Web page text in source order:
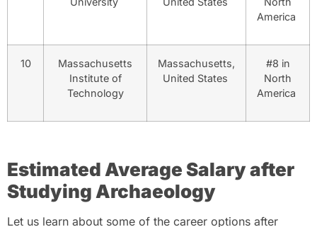
America
10
Massachusetts
Institute of
Technology
Massachusetts,
United States
#8 in
North
America
Estimated Average Salary after
Studying Archaeology
Let us learn about some of the career options after